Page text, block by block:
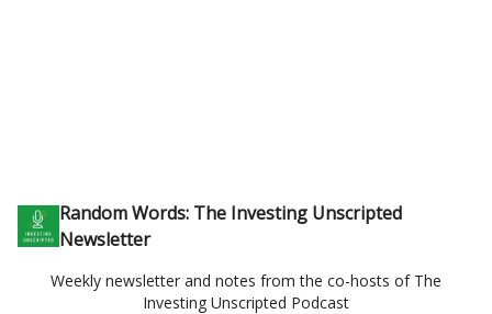
Random Words: The Investing Unscripted
Newsletter
Weekly newsletter and notes from the co-hosts of The
Investing Unscripted Podcast